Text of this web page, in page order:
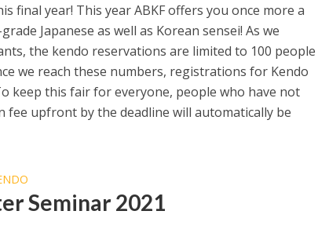
final year! This year ABKF offers you once more a
Japanese as well as Korean sensei! As we
the kendo reservations are limited to 100 people
we reach these numbers, registrations for Kendo
keep this fair for everyone, people who have not
fee upfront by the deadline will automatically be
Seminar 2021